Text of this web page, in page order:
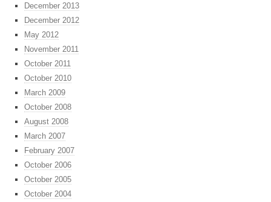
December 2013
December 2012
May 2012
November 2011
October 2011
October 2010
March 2009
October 2008
August 2008
March 2007
February 2007
October 2006
October 2005
October 2004